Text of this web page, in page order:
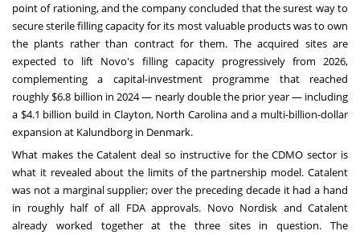
point of rationing, and the company concluded that the surest way to
secure sterile filling capacity for its most valuable products was to own
the plants rather than contract for them. The acquired sites are
expected to lift Novo's filling capacity progressively from 2026,
complementing a capital-investment programme that reached
roughly $6.8 billion in 2024 — nearly double the prior year — including
a $4.1 billion build in Clayton, North Carolina and a multi-billion-dollar
expansion at Kalundborg in Denmark.
What makes the Catalent deal so instructive for the CDMO sector is
what it revealed about the limits of the partnership model. Catalent
was not a marginal supplier; over the preceding decade it had a hand
in roughly half of all FDA approvals. Novo Nordisk and Catalent
already worked together at the three sites in question. The